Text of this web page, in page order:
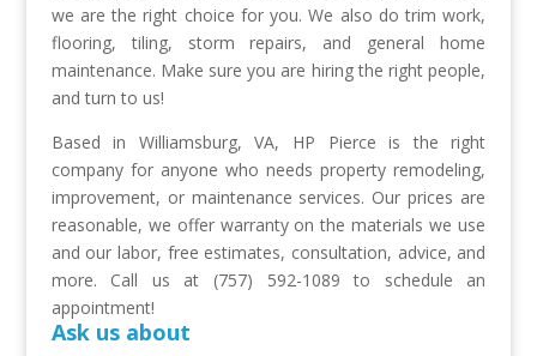
we are the right choice for you. We also do trim work,
flooring, tiling, storm repairs, and general home
maintenance. Make sure you are hiring the right people,
and turn to us!
Based in Williamsburg, VA, HP Pierce is the right
company for anyone who needs property remodeling,
improvement, or maintenance services. Our prices are
reasonable, we offer warranty on the materials we use
and our labor, free estimates, consultation, advice, and
more. Call us at (757) 592-1089 to schedule an
appointment!
Ask us about